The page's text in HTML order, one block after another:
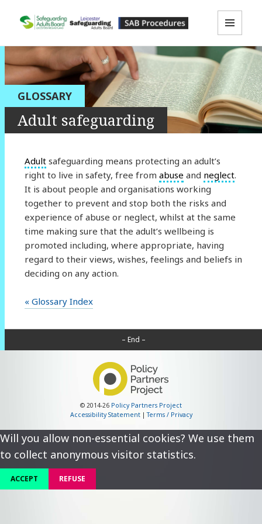
LLR SAB Multi-Agency Policies &
Procedures Resource
AND
WIDGETS
GLOSSARY
Adult safeguarding
Adultsafeguarding means protecting an adult’s
right to live in safety, free from abuse and neglect.
It is about people and organisations working
together to prevent and stop both the risks and
experience of abuse or neglect, whilst at the same
time making sure that the adult’s wellbeing is
promoted including, where appropriate, having
regard to their views, wishes, feelings and beliefs in
deciding on any action.
« Glossary Index
– End –
© 2014-26 Policy Partners Project
Accessibility Statement|Terms / Privacy
Will you allow non-essential cookies? We use them
to collect anonymous visitor statistics.
ACCEPT REFUSE